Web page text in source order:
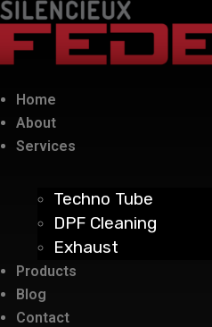
Home
About
Services
Techno Tube
DPF Cleaning
Exhaust
Products
Blog
Contact